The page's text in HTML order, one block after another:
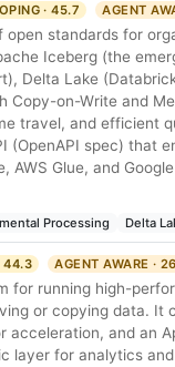
· 45.7 AGENT
standards for
Iceberg (the
Delta Lake
Copy-on-Write and
travel, and efficient
(OpenAPI spec) that
AWS Glue, and
Processing Delta
44.3 AGENT AWARE ·
for running high-
or copying data. It
acceleration, and an
layer for analytics